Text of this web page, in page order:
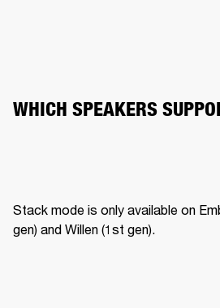
WHICH SPEAKERS
Stack mode is only available on
gen) and Willen (1st gen).